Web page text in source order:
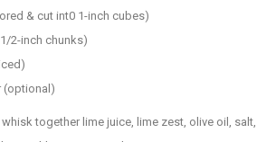
& cut int0 1-inch cubes)
2-inch chunks)
(optional)
together lime juice, lime zest, olive oil, salt,